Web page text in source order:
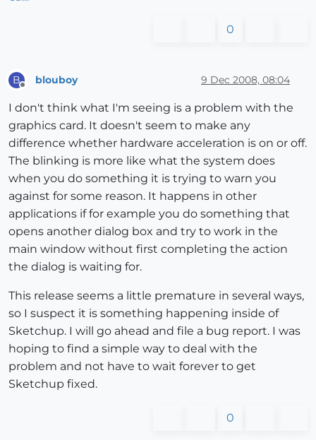
0
B blouboy 9 Dec 2008, 08:04
I don't think what I'm seeing is a problem with the
graphics card. It doesn't seem to make any
difference whether hardware acceleration is on or off.
The blinking is more like what the system does
when you do something it is trying to warn you
against for some reason. It happens in other
applications if for example you do something that
opens another dialog box and try to work in the
main window without first completing the action
the dialog is waiting for.
This release seems a little premature in several ways,
so I suspect it is something happening inside of
Sketchup. I will go ahead and file a bug report. I was
hoping to find a simple way to deal with the
problem and not have to wait forever to get
Sketchup fixed.
0